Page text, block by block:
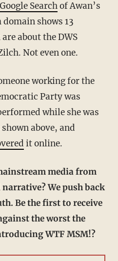
Searchof Awan’s
shows 13
about the DWS
Not even one.
working for the
Party was
while she was
above, and
it online.
We push back
Be the first to receive
the worst the
WTF MSM!?